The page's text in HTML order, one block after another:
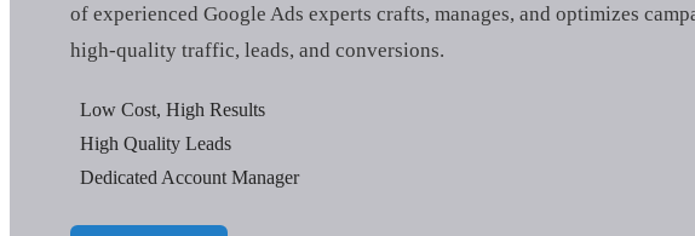
of experienced Google Ads experts crafts, manages, and optimizes
high-quality traffic, leads, and conversions.
Low Cost, High Results
High Quality Leads
Dedicated Account Manager